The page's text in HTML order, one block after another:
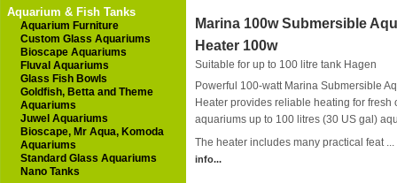
Aquarium & Fish Tanks
Aquarium Furniture
Custom Glass Aquariums
Bioscape Aquariums
Fluval Aquariums
Glass Fish Bowls
Goldfish, Betta and Theme
Aquariums
Juwel Aquariums
Bioscape, Mr Aqua, Komoda
Aquariums
Standard Glass Aquariums
Nano Tanks
Marina 100w Submersible
Heater 100w
Suitable for up to 100 litre tank Hagen
Powerful 100-watt Marina Submersible
Heater provides reliable heating for fresh
aquariums up to 100 litres (30 US gal)
The heater includes many practical feat ...
info...